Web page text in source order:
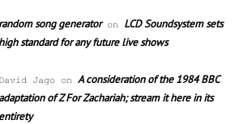
random song generatoron LCD Soundsystem sets
high standard for any future live shows
David Jago on A consideration of the 1984 BBC
adaptation of Z For Zachariah; stream it here in its
entirety